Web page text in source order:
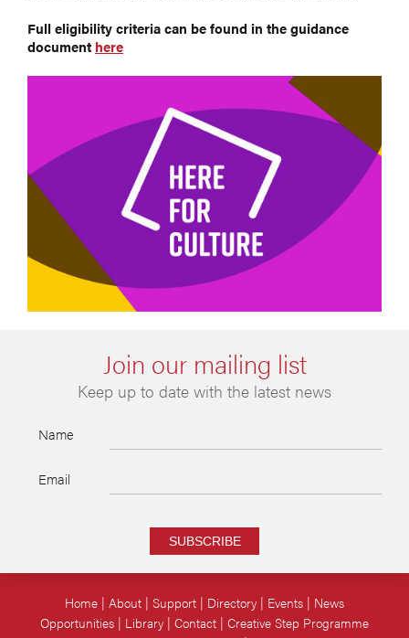
Full eligibility criteria can be found in the guidance
document here
Join our mailing list
Keep up to date with the latest news
Name
Email
SUBSCRIBE
Home About Support Directory Events
News
Opportunities
Library Contact Creative Step Programme